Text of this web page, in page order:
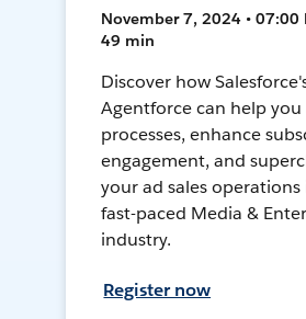
November 7, 2024 • 07:00
49 min
Discover how
Agentforce can help
processes, enhance
engagement, and
your ad sales
fast-paced Media &
industry.
Register now